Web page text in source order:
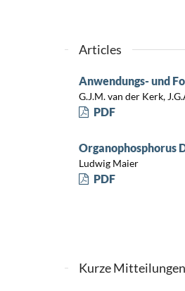
Articles
Anwendungs- und
G.J.M. van der Kerk,
PDF
Organophosphorus
Ludwig Maier
PDF
Kurze Mitteilungen